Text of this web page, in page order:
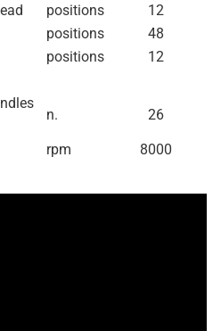
positions
12
positions
48
positions
12
n. 26
rpm 8000